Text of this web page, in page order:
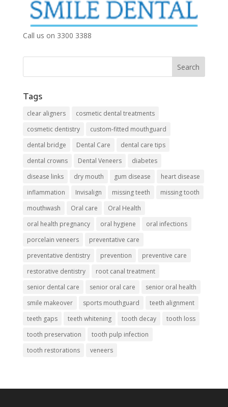
Call us on 3300 3388
Tags
clear aligners
cosmetic dental treatments
cosmetic dentistry
custom-fitted mouthguard
dental bridge
Dental Care
dental care tips
dental crowns
Dental Veneers
diabetes
disease links
dry mouth gum disease
heart disease
inflammation
Invisalign missing teeth
missing tooth
mouthwash
Oral care
Oral Health
oral health pregnancy
oral hygiene
oral infections
porcelain veneers
preventative care
preventative dentistry
prevention
preventive care
restorative dentistry
root canal treatment
senior dental care
senior oral care
senior oral health
smile makeover
sports mouthguard
teeth alignment
teeth gaps
teeth whitening tooth decay
tooth loss
tooth preservation
tooth pulp infection
tooth restorations
veneers